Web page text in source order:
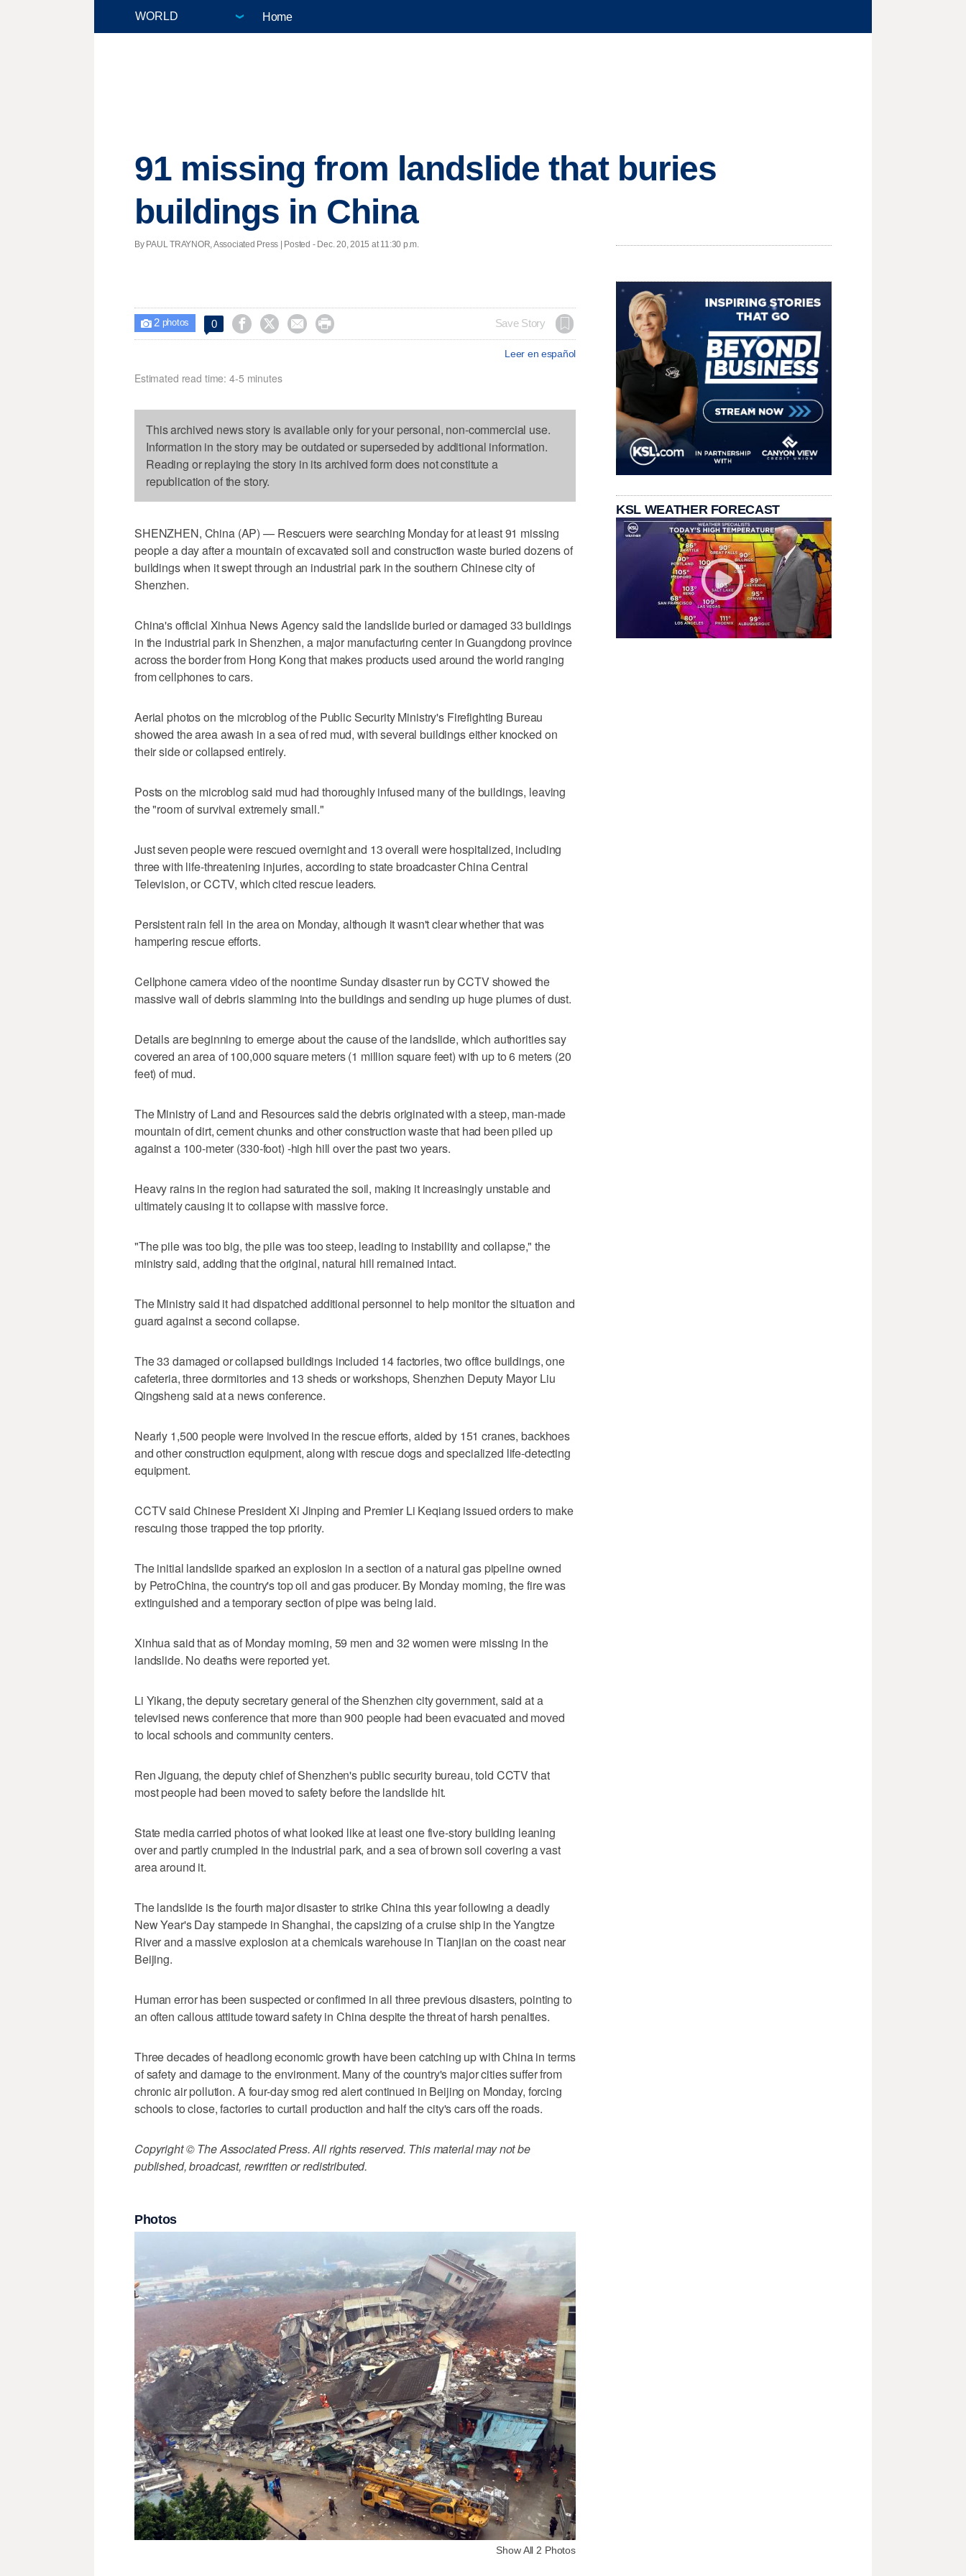
Home
91 missing from landslide that buries
buildings in China
By PAUL TRAYNOR, Associated Press | Posted - Dec. 20, 2015 at 11:30 p.m.
 2photos 0     Save Story
Leer en español
Estimated read time: 4-5 minutes
This archived news story is available only for your personal, non-commercial use.
Information in the story may be outdated or superseded by additional information.
Reading or replaying the story in its archived form does not constitute a
republication of the story.
SHENZHEN, China (AP) — Rescuers were searching Monday for at least 91 missing
people a day after a mountain of excavated soil and construction waste buried dozens of
buildings when it swept through an industrial park in the southern Chinese city of
Shenzhen.
China's official Xinhua News Agency said the landslide buried or damaged 33 buildings
in the industrial park in Shenzhen, a major manufacturing center in Guangdong province
across the border from Hong Kong that makes products used around the world ranging
from cellphones to cars.
Aerial photos on the microblog of the Public Security Ministry's Firefighting Bureau
showed the area awash in a sea of red mud, with several buildings either knocked on
their side or collapsed entirely.
Posts on the microblog said mud had thoroughly infused many of the buildings, leaving
the "room of survival extremely small."
Just seven people were rescued overnight and 13 overall were hospitalized, including
three with life-threatening injuries, according to state broadcaster China Central
Television, or CCTV, which cited rescue leaders.
Persistent rain fell in the area on Monday, although it wasn't clear whether that was
hampering rescue efforts.
Cellphone camera video of the noontime Sunday disaster run by CCTV showed the
massive wall of debris slamming into the buildings and sending up huge plumes of dust.
Details are beginning to emerge about the cause of the landslide, which authorities say
covered an area of 100,000 square meters (1 million square feet) with up to 6 meters (20
feet) of mud.
The Ministry of Land and Resources said the debris originated with a steep, man-made
mountain of dirt, cement chunks and other construction waste that had been piled up
against a 100-meter (330-foot) -high hill over the past two years.
Heavy rains in the region had saturated the soil, making it increasingly unstable and
ultimately causing it to collapse with massive force.
"The pile was too big, the pile was too steep, leading to instability and collapse," the
ministry said, adding that the original, natural hill remained intact.
The Ministry said it had dispatched additional personnel to help monitor the situation and
guard against a second collapse.
The 33 damaged or collapsed buildings included 14 factories, two office buildings, one
cafeteria, three dormitories and 13 sheds or workshops, Shenzhen Deputy Mayor Liu
Qingsheng said at a news conference.
Nearly 1,500 people were involved in the rescue efforts, aided by 151 cranes, backhoes
and other construction equipment, along with rescue dogs and specialized life-detecting
equipment.
CCTV said Chinese President Xi Jinping and Premier Li Keqiang issued orders to make
rescuing those trapped the top priority.
The initial landslide sparked an explosion in a section of a natural gas pipeline owned
by PetroChina, the country's top oil and gas producer. By Monday morning, the fire was
extinguished and a temporary section of pipe was being laid.
Xinhua said that as of Monday morning, 59 men and 32 women were missing in the
landslide. No deaths were reported yet.
Li Yikang, the deputy secretary general of the Shenzhen city government, said at a
televised news conference that more than 900 people had been evacuated and moved
to local schools and community centers.
Ren Jiguang, the deputy chief of Shenzhen's public security bureau, told CCTV that
most people had been moved to safety before the landslide hit.
State media carried photos of what looked like at least one five-story building leaning
over and partly crumpled in the industrial park, and a sea of brown soil covering a vast
area around it.
The landslide is the fourth major disaster to strike China this year following a deadly
New Year's Day stampede in Shanghai, the capsizing of a cruise ship in the Yangtze
River and a massive explosion at a chemicals warehouse in Tianjian on the coast near
Beijing.
Human error has been suspected or confirmed in all three previous disasters, pointing to
an often callous attitude toward safety in China despite the threat of harsh penalties.
Three decades of headlong economic growth have been catching up with China in terms
of safety and damage to the environment. Many of the country's major cities suffer from
chronic air pollution. A four-day smog red alert continued in Beijing on Monday, forcing
schools to close, factories to curtail production and half the city's cars off the roads.
Copyright © The Associated Press. All rights reserved. This material may not be
published, broadcast, rewritten or redistributed.
Photos
Show All 2 Photos
KSL WEATHER FORECAST